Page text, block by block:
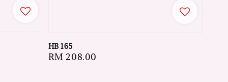
HB 165
Regular
RM 208.00